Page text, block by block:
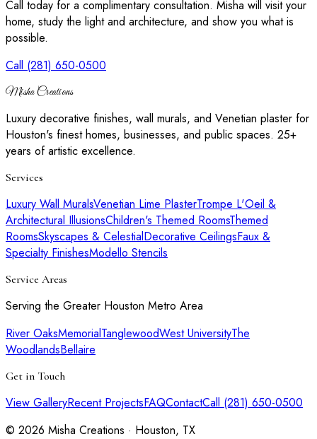
Call today for a complimentary consultation. Misha will visit your
home, study the light and architecture, and show you what is
possible.
Call (281) 650-0500
Misha Creations
Luxury decorative finishes, wall murals, and Venetian plaster for
Houston's finest homes, businesses, and public spaces. 25+
years of artistic excellence.
Services
Luxury Wall MuralsVenetian Lime PlasterTrompe L'Oeil &
Architectural IllusionsChildren's Themed RoomsThemed
RoomsSkyscapes & CelestialDecorative CeilingsFaux &
Specialty FinishesModello Stencils
Service Areas
Serving the Greater Houston Metro Area
River OaksMemorialTanglewoodWest UniversityThe
WoodlandsBellaire
Get in Touch
View GalleryRecent ProjectsFAQContactCall (281) 650-0500
© 2026 Misha Creations · Houston, TX